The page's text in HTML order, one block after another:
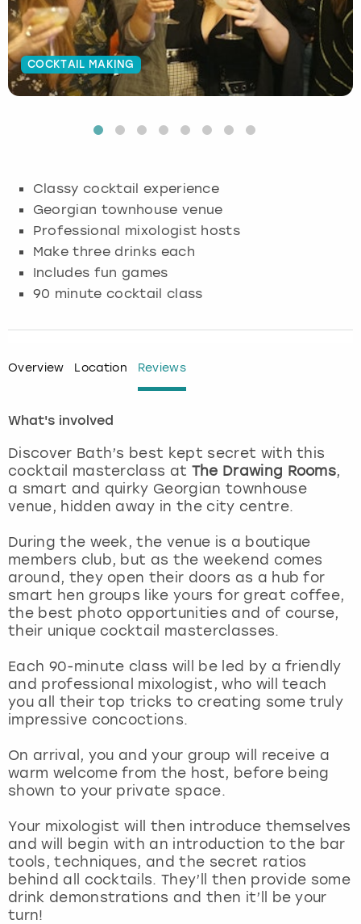
COCKTAIL MAKING
Classy cocktail experience
Georgian townhouse venue
Professional mixologist hosts
Make three drinks each
Includes fun games
90 minute cocktail class
Overview Location Reviews
What's involved
Discover Bath’s best kept secret with this
cocktail masterclass at The Drawing Rooms,
a smart and quirky Georgian townhouse
venue, hidden away in the city centre.
During the week, the venue is a boutique
members club, but as the weekend comes
around, they open their doors as a hub for
smart hen groups like yours for great coffee,
the best photo opportunities and of course,
their unique cocktail masterclasses.
Each 90-minute class will be led by a friendly
and professional mixologist, who will teach
you all their top tricks to creating some truly
impressive concoctions.
On arrival, you and your group will receive a
warm welcome from the host, before being
shown to your private space.
Your mixologist will then introduce themselves
and will begin with an introduction to the bar
tools, techniques, and the secret ratios
behind all cocktails. They’ll then provide some
drink demonstrations and then it’ll be your
turn!
Budapest
Cambridge
Edinburgh
Glasgow
Leeds
Magaluf
Marbella
Newcastle
York
View more
Hamburg
Krakow
Manchester
Munich
Newcastle
Manchester
Newcastle
Newcastle
View more
Edinburgh
Glasgow
London
Manchester
Newcastle
View more